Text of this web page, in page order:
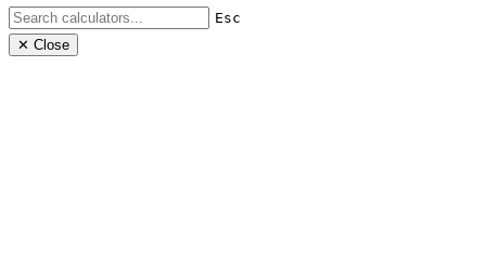
Esc
✕ Close